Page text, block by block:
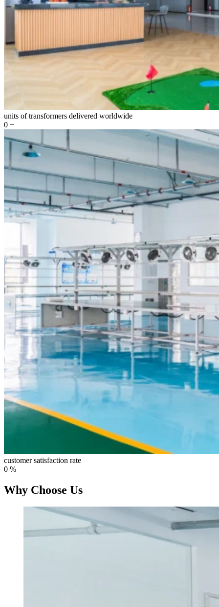
units of transformers delivered worldwide
0 +
customer satisfaction rate
0 %
Why Choose Us